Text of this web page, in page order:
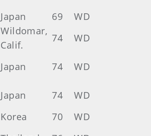
Japan 69
WD
Wildomar,
Calif.
74
WD
Japan 74 WD
Japan 74
WD
Korea 70
WD